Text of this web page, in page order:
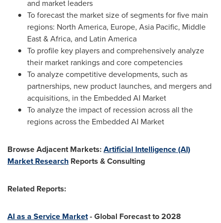
and market leaders
To forecast the market size of segments for five main
regions: North America, Europe, Asia Pacific, Middle
East&Africa, and Latin America
To profile key players and comprehensively analyze
their market rankings and core competencies
To analyze competitive developments, such as
partnerships, new product launches, and mergers and
acquisitions, in the Embedded AI Market
To analyze the impact of recession across all the
regions across the Embedded AI Market
Browse Adjacent Markets:Artificial Intelligence (AI)
Market Research Reports & Consulting
Related Reports:
AI as a Service Market- Global Forecast to 2028